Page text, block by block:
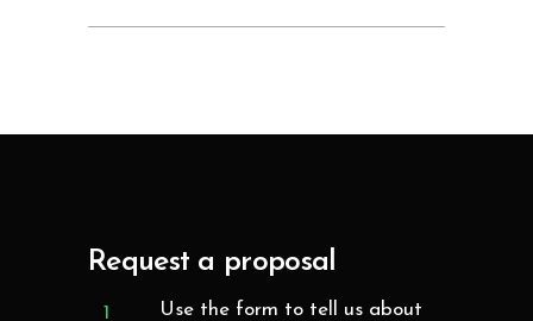
Request a proposal
Use the form to tell us about